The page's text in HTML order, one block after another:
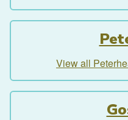
View all